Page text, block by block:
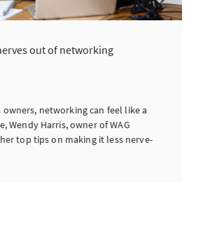
out of networking
owners, networking can feel like a
Wendy Harris, owner of WAG
top tips on making it less nerve-